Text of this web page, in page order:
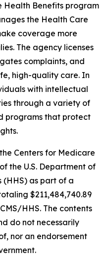
Health Benefits program
the Health Care
coverage more
The agency licenses
complaints, and
high-quality care. In
with intellectual
through a variety of
programs that protect
Centers for Medicare
the U.S. Department of
(HHS) as part of a
$211,484,740.89
HHS. The contents
do not necessarily
nor an endorsement